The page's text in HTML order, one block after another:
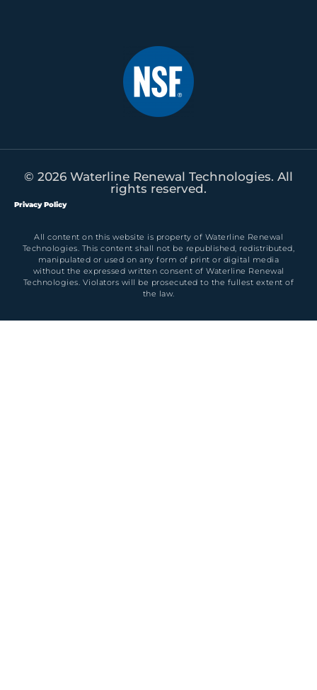
© 2026 Waterline Renewal Technologies. All
rights reserved.
Privacy Policy
All content on this website is property of Waterline Renewal
Technologies. This content shall not be republished, redistributed,
manipulated or used on any form of print or digital media
without the expressed written consent of Waterline Renewal
Technologies. Violators will be prosecuted to the fullest extent of
the law.